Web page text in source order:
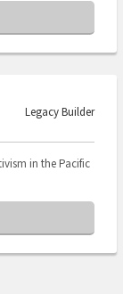
Legacy Builder
in the Pacific